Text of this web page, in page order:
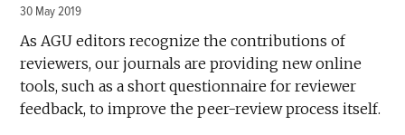
30 May 2019
As AGU editors recognize the contributions of
reviewers, our journals are providing new online
tools, such as a short questionnaire for reviewer
feedback, to improve the peer-review process itself.